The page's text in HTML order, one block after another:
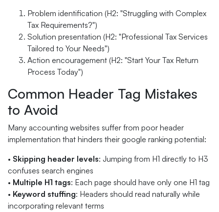
Problem identification (H2: "Struggling with Complex
Tax Requirements?")
Solution presentation (H2: "Professional Tax Services
Tailored to Your Needs")
Action encouragement (H2: "Start Your Tax Return
Process Today")
Common Header Tag Mistakes
to Avoid
Many accounting websites suffer from poor header
implementation that hinders their google ranking potential:
• Skipping header levels: Jumping from H1 directly to H3
confuses search engines
• Multiple H1 tags: Each page should have only one H1 tag
• Keyword stuffing: Headers should read naturally while
incorporating relevant terms